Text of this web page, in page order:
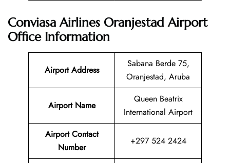
Conviasa Airlines Oranjestad Airport
Office Information
Airport Address
Sabana Berde 75,
Oranjestad, Aruba
Airport Name
Queen Beatrix
International Airport
Airport Contact
Number
+297 524 2424